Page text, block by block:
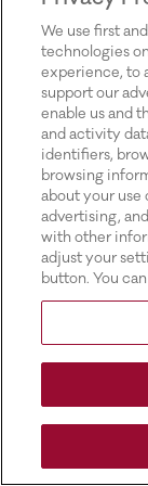
We use first
technologies
experience, to
support our
enable us and
and activity
identifiers,
browsing
about your use
advertising,
with other
adjust your
button. You